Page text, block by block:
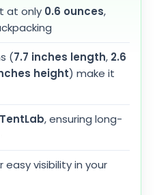
at only 0.6 ounces,
(7.7 inches length, 2.6
height) make it
, ensuring long-
easy visibility in your